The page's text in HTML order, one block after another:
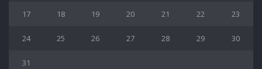
17 18 19 20 21 22 23
24 25 26 27 28 29 30
31